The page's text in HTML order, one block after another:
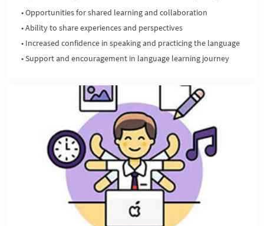
• Opportunities for shared learning and collaboration
• Ability to share experiences and perspectives
• Increased confidence in speaking and practicing the language
• Support and encouragement in language learning journey